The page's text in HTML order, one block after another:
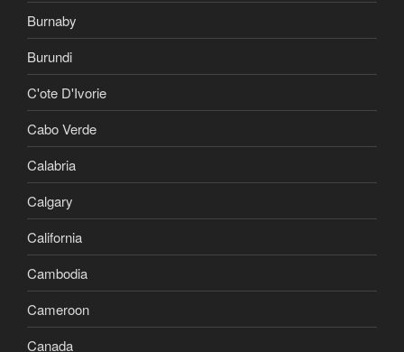
Burnaby
Burundi
C'ote D'Ivorie
Cabo Verde
Calabria
Calgary
California
Cambodia
Cameroon
Canada